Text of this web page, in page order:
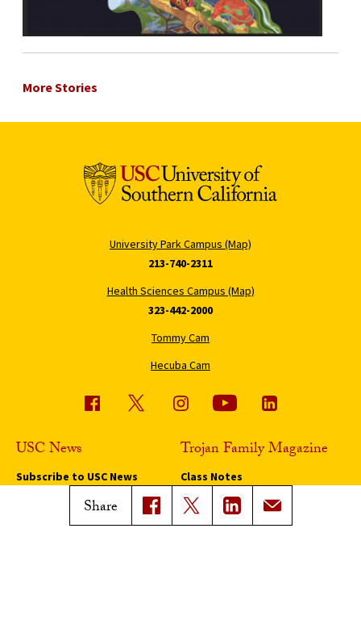
Share
More Stories
University Park Campus (Map)
213-740-2311
Health Sciences Campus (Map)
323-442-2000
Tommy Cam
Hecuba Cam
USC News
Subscribe to USC News
Trojan Family Magazine
Class Notes
Magazine Issues
Connect with Trojan Family